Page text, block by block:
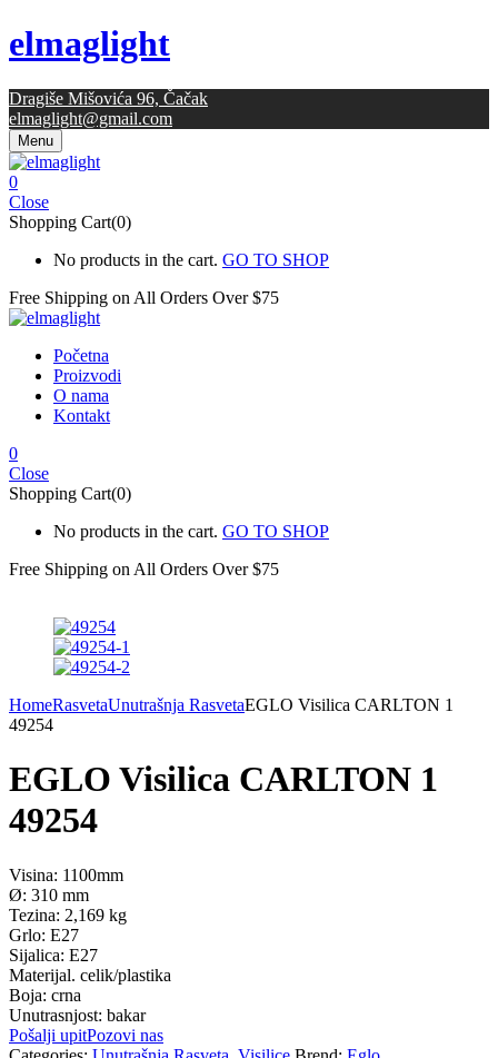
elmaglight
Dragiše Mišovića 96, Čačak
elmaglight@gmail.com
Menu
0
Close
Shopping Cart(0)
No products in the cart. GO TO SHOP
Free Shipping on All Orders Over $75
Početna
Proizvodi
O nama
Kontakt
0
Close
Shopping Cart(0)
No products in the cart. GO TO SHOP
Free Shipping on All Orders Over $75
HomeRasvetaUnutrašnja RasvetaEGLO Visilica CARLTON 1
49254
EGLO Visilica CARLTON 1
49254
Visina: 1100mm
Ø: 310 mm
Tezina: 2,169 kg
Grlo: E27
Sijalica: E27
Materijal. celik/plastika
Boja: crna
Unutrasnjost: bakar
Pošalji upitPozovi nas